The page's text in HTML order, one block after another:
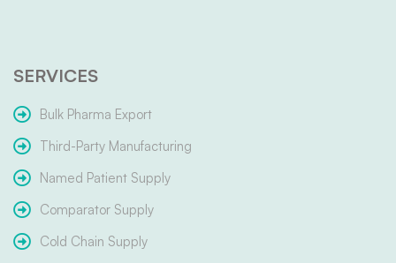
SERVICES
Bulk Pharma Export
Third-Party Manufacturing
Named Patient Supply
Comparator Supply
Cold Chain Supply